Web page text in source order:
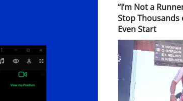
“I’m Not a
Stop Thousands
Even Start